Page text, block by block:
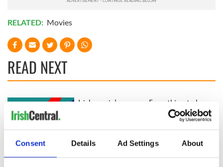
Consent Details Ad Settings About
RELATED: Movies
READ NEXT
Applications open
for Tales of Two
Irish music’s
back as Milwaukee
Irish Fest unveils
2026 lineup
Everything to know
about Spielberg's
"Disclosure Day"
starring Eve
Hewson